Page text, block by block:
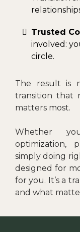
Trusted
involved:
circle.
The result is
transition that
matters most.
Whether
optimization,
simply doing
designed for
for you. It’s a
and what